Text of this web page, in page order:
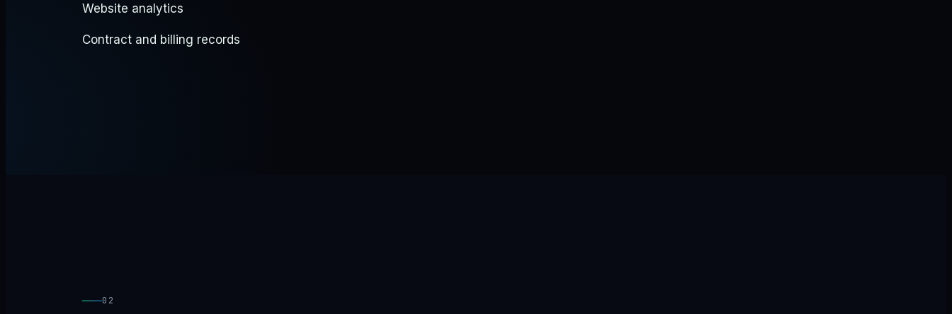
Website analytics
Contract and billing records
02